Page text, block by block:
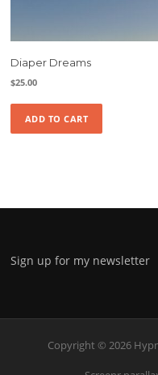
Diaper Dreams
$25.00
ADD TO CART
Sign up for my newsletter
Copyright © 2026